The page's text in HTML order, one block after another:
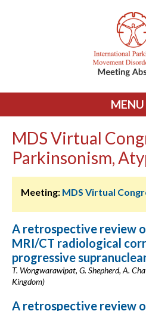
MENU
MDS Virtual
Parkinsonism,
Meeting: MDS Virtual
A retrospective review
MRI/CT radiological
progressive
T. Wongwarawipat, G. Shepherd, A.
Kingdom)
A retrospective review